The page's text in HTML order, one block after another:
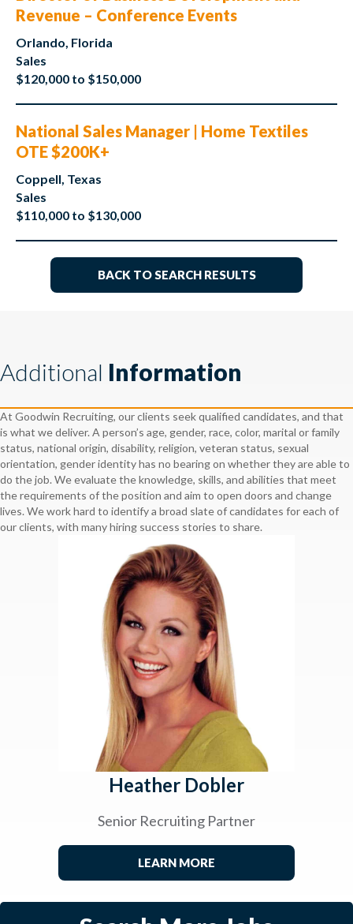
Revenue – Conference Events
Orlando, Florida
Sales
$120,000 to $150,000
National Sales Manager | Home Textiles
OTE $200K+
Coppell, Texas
Sales
$110,000 to $130,000
BACK TO SEARCH RESULTS
Additional Information
At Goodwin Recruiting, our clients seek qualified candidates, and that
is what we deliver. A person’s age, gender, race, color, marital or family
status, national origin, disability, religion, veteran status, sexual
orientation, gender identity has no bearing on whether they are able to
do the job. We evaluate the knowledge, skills, and abilities that meet
the requirements of the position and aim to open doors and change
lives. We work hard to identify a broad slate of candidates for each of
our clients, with many hiring success stories to share.
Heather Dobler
Senior Recruiting Partner
LEARN MORE